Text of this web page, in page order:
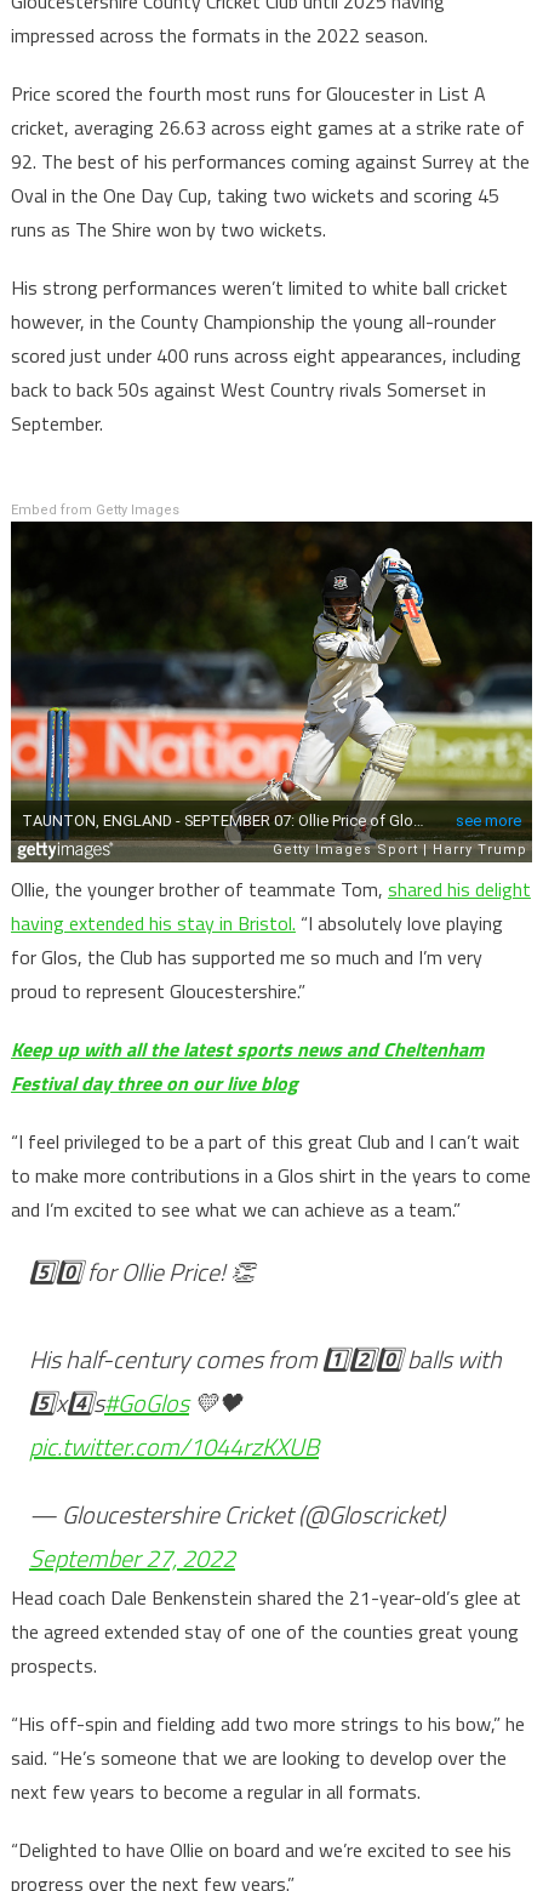
impressed across the formats in the 2022 season.
Price scored the fourth most runs for Gloucester in List A
cricket, averaging 26.63 across eight games at a strike rate of
92. The best of his performances coming against Surrey at the
Oval in the One Day Cup, taking two wickets and scoring 45
runs as The Shire won by two wickets.
His strong performances weren’t limited to white ball cricket
however, in the County Championship the young all-rounder
scored just under 400 runs across eight appearances, including
back to back 50s against West Country rivals Somerset in
September.
Embed from Getty Images
Ollie, the younger brother of teammate Tom, shared his delight
having extended his stay in Bristol. “I absolutely love playing
for Glos, the Club has supported me so much and I’m very
proud to represent Gloucestershire.”
Keep up with all the latest sports news and Cheltenham
Festival day three on our live blog
“I feel privileged to be a part of this great Club and I can’t wait
to make more contributions in a Glos shirt in the years to come
and I’m excited to see what we can achieve as a team.”
5️⃣0️⃣ for Ollie Price! 👏
His half-century comes from 1️⃣2️⃣0️⃣ balls with
5️⃣x4️⃣s#GoGlos💛🖤
pic.twitter.com/1044rzKXUB
— Gloucestershire Cricket (@Gloscricket)
September 27, 2022
Head coach Dale Benkenstein shared the 21-year-old’s glee at
the agreed extended stay of one of the counties great young
prospects.
“His off-spin and fielding add two more strings to his bow,” he
said. “He’s someone that we are looking to develop over the
next few years to become a regular in all formats.
“Delighted to have Ollie on board and we’re excited to see his
progress over the next few years.”